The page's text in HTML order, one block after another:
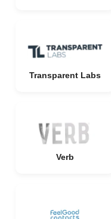
Transparent Labs
Verb